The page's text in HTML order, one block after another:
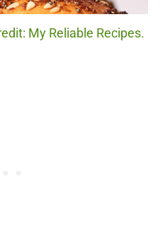
My Reliable Recipes.